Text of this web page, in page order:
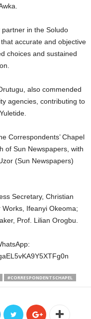
in the Soludo
accurate and objective
choices and sustained
also commended
agencies, contributing to
Correspondents’ Chapel
of Sun Newspapers, with
(Sun Newspapers)
Secretary, Christian
Ifeanyi Okeoma;
Prof. Lilian Orogbu.
#CORRESPONDENTSCHAPEL